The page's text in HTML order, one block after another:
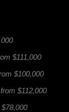
$111,000
$100,000
from $112,000